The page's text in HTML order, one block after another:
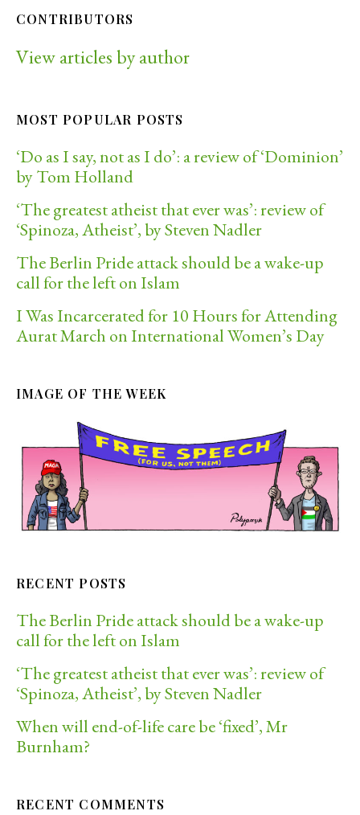
CONTRIBUTORS
View articles by author
MOST POPULAR POSTS
‘Do as I say, not as I do’: a review of ‘Dominion’
by Tom Holland
‘The greatest atheist that ever was’: review of
‘Spinoza, Atheist’, by Steven Nadler
The Berlin Pride attack should be a wake-up
call for the left on Islam
I Was Incarcerated for 10 Hours for Attending
Aurat March on International Women’s Day
IMAGE OF THE WEEK
RECENT POSTS
The Berlin Pride attack should be a wake-up
call for the left on Islam
‘The greatest atheist that ever was’: review of
‘Spinoza, Atheist’, by Steven Nadler
When will end-of-life care be ‘fixed’, Mr
Burnham?
RECENT COMMENTS